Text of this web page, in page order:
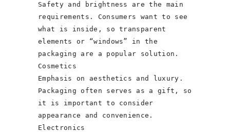
Safety and brightness are the main
requirements. Consumers want to see
what is inside, so transparent
elements or “windows” in the
packaging are a popular solution.
Cosmetics
Emphasis on aesthetics and luxury.
Packaging often serves as a gift, so
it is important to consider
appearance and convenience.
Electronics